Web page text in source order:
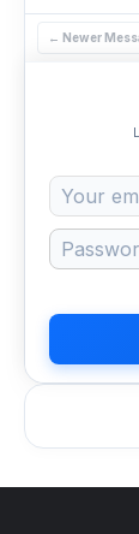
← Newer